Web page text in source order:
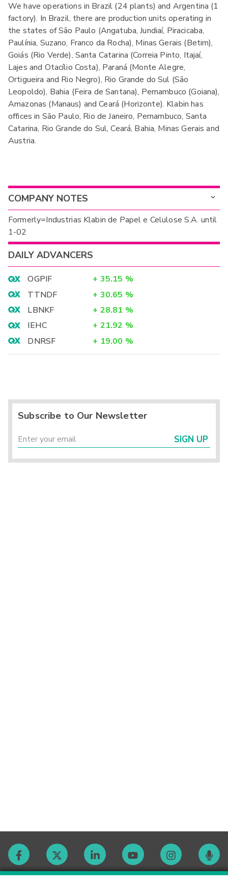
We have operations in Brazil (24 plants) and Argentina (1
factory). In Brazil, there are production units operating in
the states of São Paulo (Angatuba, Jundiaí, Piracicaba,
Paulínia, Suzano, Franco da Rocha), Minas Gerais (Betim),
Goiás (Rio Verde), Santa Catarina (Correia Pinto, Itajaí,
Lajes and Otacílio Costa), Paraná (Monte Alegre,
Ortigueira and Rio Negro), Rio Grande do Sul (São
Leopoldo), Bahia (Feira de Santana), Pernambuco (Goiana),
Amazonas (Manaus) and Ceará (Horizonte). Klabin has
offices in São Paulo, Rio de Janeiro, Pernambuco, Santa
Catarina, Rio Grande do Sul, Ceará, Bahia, Minas Gerais and
Austria.
COMPANY NOTES
Formerly=Industrias Klabin de Papel e Celulose S.A. until
1-02
DAILY ADVANCERS
OGPIF + 35.15 %
TTNDF
+ 30.65 %
LBNKF
+ 28.81 %
IEHC
+ 21.92 %
DNRSF
+ 19.00 %
Subscribe to Our Newsletter
SIGN UP